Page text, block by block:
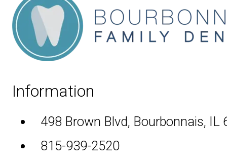
Information
498 Brown Blvd, Bourbonnais, IL
815-939-2520